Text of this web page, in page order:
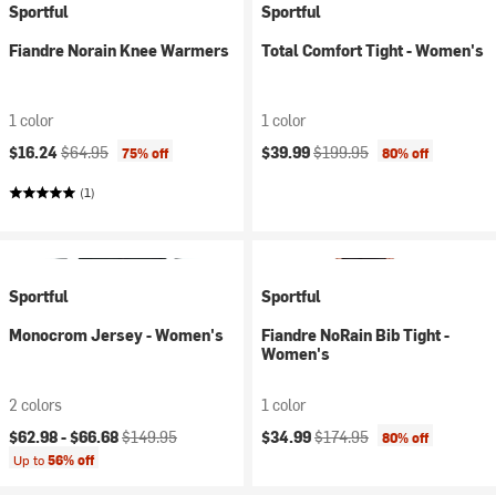
Sportful
Fiandre Norain Knee Warmers
1 color
Current price:
$16.24Original price:
$64.95 75% off
(1)
Sportful
Total Comfort Tight - Women's
1 color
Current price:
$39.99Original price:
$199.95 80% off
Sportful
Monocrom Jersey - Women's
2 colors
Current price:
$62.98 -$66.68Original price:
$149.95
Up to56% off
Sportful
Fiandre NoRain Bib Tight -
Women's
1 color
Current price:
$34.99Original price:
$174.95 80% off